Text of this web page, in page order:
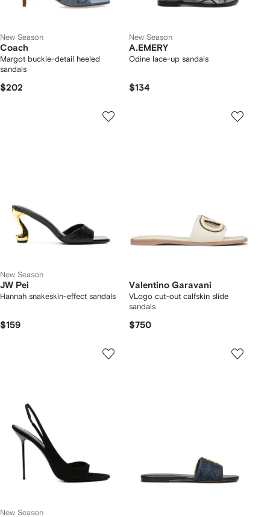
New Season
Coach
Margot buckle-detail heeled
sandals
$202
New Season
A.EMERY
Odine lace-up sandals
$134
New Season
JW Pei
Hannah snakeskin-effect sandals
$159
Valentino Garavani
VLogo cut-out calfskin slide
sandals
$750
New Season